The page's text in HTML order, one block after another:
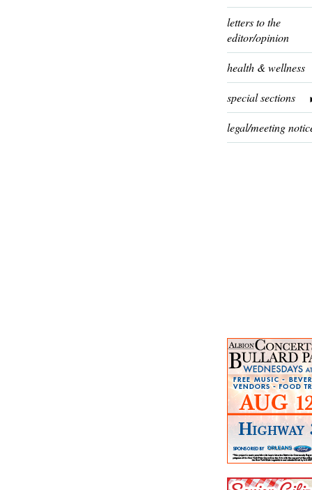
letters to the
editor/opinion
health & wellness
special sections
legal/meeting